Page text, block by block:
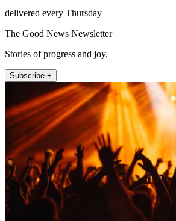
delivered every Thursday
The Good News Newsletter
Stories of progress and joy.
Subscribe +